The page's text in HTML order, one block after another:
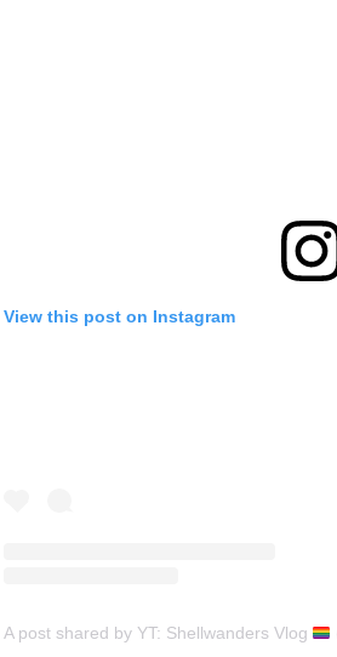
View this post on Instagram
A post shared by YT: Shellwanders Vlog